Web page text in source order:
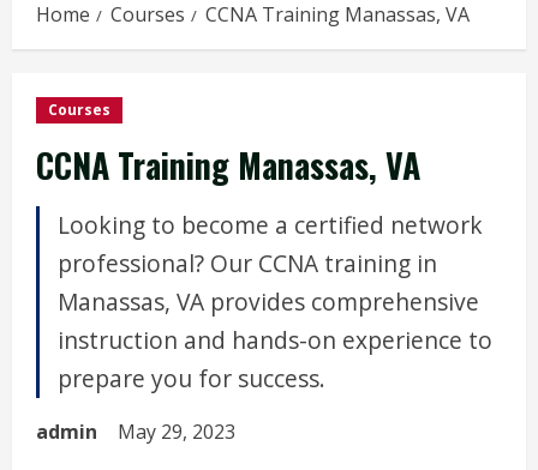
Home Courses CCNA Training Manassas, VA
Courses
CCNA Training Manassas, VA
Looking to become a certified network
professional? Our CCNA training in
Manassas, VA provides comprehensive
instruction and hands-on experience to
prepare you for success.
admin May 29, 2023